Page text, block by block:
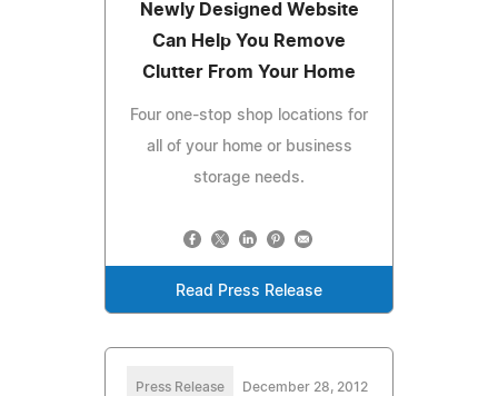
Newly Designed Website
Can Help You Remove
Clutter From Your Home
Four one-stop shop locations for
all of your home or business
storage needs.
Read Press Release
Press Release December 28, 2012